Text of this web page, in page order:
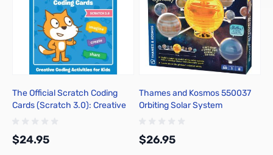
The Official Scratch Coding
Cards (Scratch 3.0): Creative
$24.95
Thames and Kosmos 550037
Orbiting Solar System
$26.95